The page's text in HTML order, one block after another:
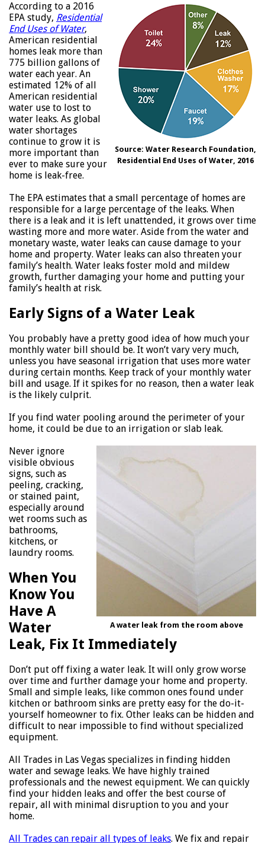
Source: Water Research Foundation,
Residential End Uses of Water, 2016
According to a 2016
EPA study, Residential
End Uses of Water,
American residential
homes leak more than
775 billion gallons of
water each year. An
estimated 12% of all
American residential
water use to lost to
water leaks. As global
water shortages
continue to grow it is
more important than
ever to make sure your
home is leak-free.
The EPA estimates that a small percentage of homes are
responsible for a large percentage of the leaks. When
there is a leak and it is left unattended, it grows over time
wasting more and more water. Aside from the water and
monetary waste, water leaks can cause damage to your
home and property. Water leaks can also threaten your
family’s health. Water leaks foster mold and mildew
growth, further damaging your home and putting your
family’s health at risk.
Early Signs of a Water Leak
You probably have a pretty good idea of how much your
monthly water bill should be. It won’t vary very much,
unless you have seasonal irrigation that uses more water
during certain months. Keep track of your monthly water
bill and usage. If it spikes for no reason, then a water leak
is the likely culprit.
If you find water pooling around the perimeter of your
home, it could be due to an irrigation or slab leak.
A water leak from the room above
Never ignore
visible obvious
signs, such as
peeling, cracking,
or stained paint,
especially around
wet rooms such as
bathrooms,
kitchens, or
laundry rooms.
When You
Know You
Have A
Water
Leak, Fix It Immediately
Don’t put off fixing a water leak. It will only grow worse
over time and further damage your home and property.
Small and simple leaks, like common ones found under
kitchen or bathroom sinks are pretty easy for the do-it-
yourself homeowner to fix. Other leaks can be hidden and
difficult to near impossible to find without specialized
equipment.
All Trades in Las Vegas specializes in finding hidden
water and sewage leaks. We have highly trained
professionals and the newest equipment. We can quickly
find your hidden leaks and offer the best course of
repair, all with minimal disruption to you and your
home.
All Trades can repair all types of leaks. We fix and repair